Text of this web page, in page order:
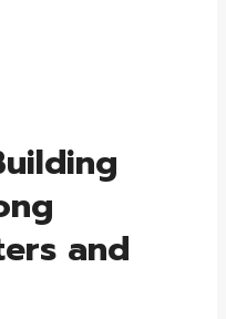
and